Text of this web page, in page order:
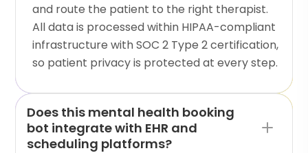
and route the patient to the right therapist.
All data is processed within HIPAA-compliant
infrastructure with SOC 2 Type 2 certification,
so patient privacy is protected at every step.
Does this mental health booking
bot integrate with EHR and
scheduling platforms?